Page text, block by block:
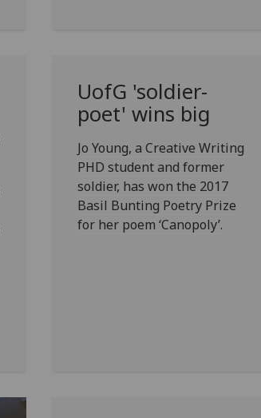
UofG 'soldier-
poet' wins big
Jo Young, a Creative Writing
PHD student and former
soldier, has won the 2017
Basil Bunting Poetry Prize
for her poem ‘Canopoly’.